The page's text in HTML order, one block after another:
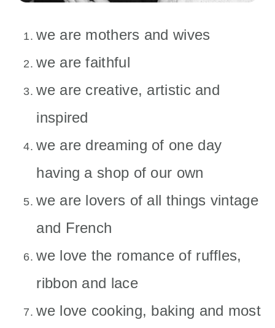
we are mothers and wives
we are faithful
we are creative, artistic and
inspired
we are dreaming of one day
having a shop of our own
we are lovers of all things vintage
and French
we love the romance of ruffles,
ribbon and lace
we love cooking, baking and most